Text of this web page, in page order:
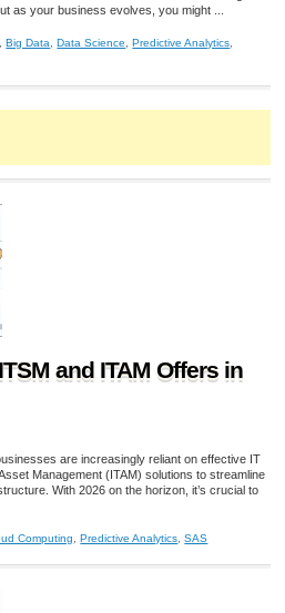
as your business evolves, you might ...
,Big Data ,Data Science ,Predictive Analytics
and ITAM Offers in
are increasingly reliant on effective IT
Management (ITAM) solutions to streamline
With 2026 on the horizon, it’s crucial to
Computing, Predictive Analytics,SAS